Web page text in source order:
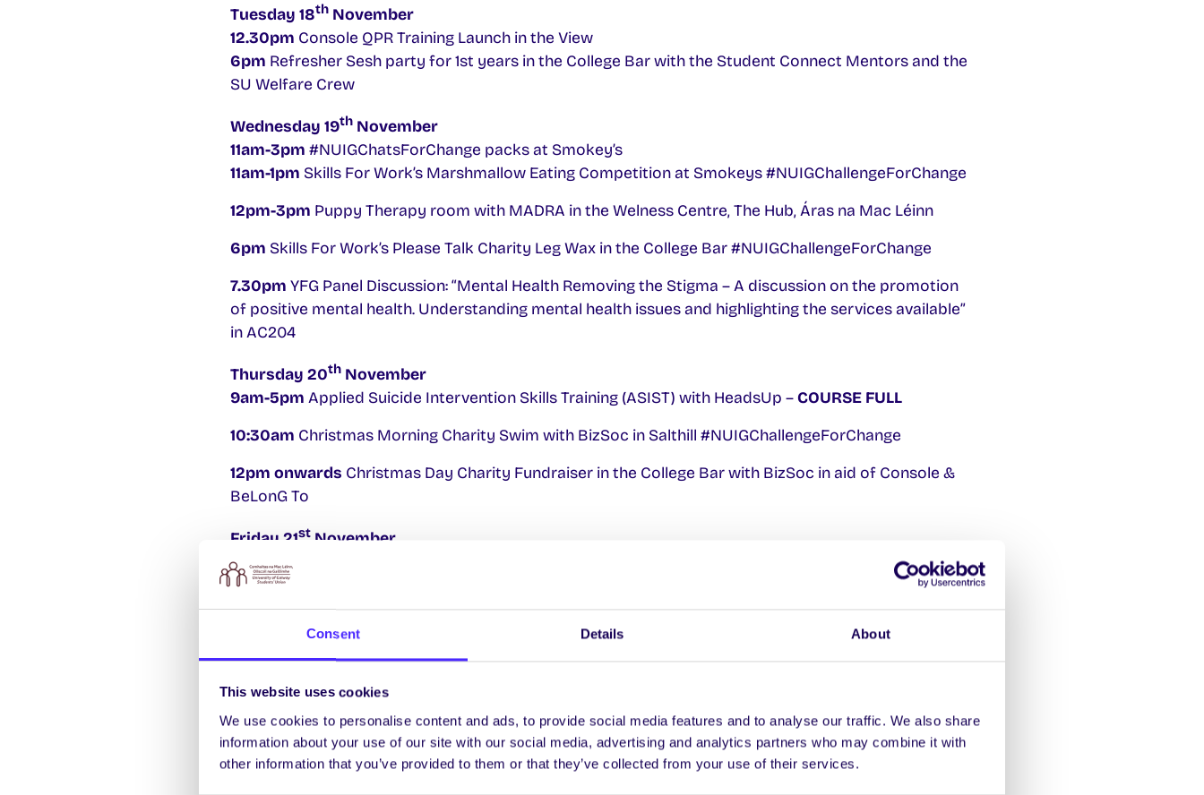
Consent Details About
This website uses cookies
We use cookies to personalise content and ads, to provide social media features and to analyse our traffic. We also share
information about your use of our site with our social media, advertising and analytics partners who may combine it with
other information that you’ve provided to them or that they’ve collected from your use of their services.
Tuesday 18thNovember
12.30pm Console QPR Training Launch in the View
6pm Refresher Sesh party for 1st years in the College Bar with the Student Connect Mentors and the
SU Welfare Crew
Wednesday 19thNovember
11am-3pm #NUIGChatsForChange packs at Smokey’s
11am-1pm Skills For Work’s Marshmallow Eating Competition at Smokeys #NUIGChallengeForChange
12pm-3pm Puppy Therapy room with MADRA in the Welness Centre, The Hub, Áras na Mac Léinn
6pm Skills For Work’s Please Talk Charity Leg Wax in the College Bar #NUIGChallengeForChange
7.30pm YFG Panel Discussion: “Mental Health Removing the Stigma – A discussion on the promotion
of positive mental health. Understanding mental health issues and highlighting the services available”
in AC204
Thursday 20thNovember
9am-5pm Applied Suicide Intervention Skills Training (ASIST) with HeadsUp –COURSE FULL
10:30am Christmas Morning Charity Swim with BizSoc in Salthill #NUIGChallengeForChange
12pm onwards Christmas Day Charity Fundraiser in the College Bar with BizSoc in aid of Console &
BeLonG To
Friday 21stNovember
9am-5pm
COURSE FULL
For more information on these events please contact the SU Welfare Officer Aoife on
su.welfare@nuigalway.ie